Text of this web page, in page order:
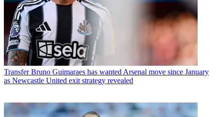
Transfer Bruno Guimaraes has wanted Arsenal move since January
as Newcastle United exit strategy revealed